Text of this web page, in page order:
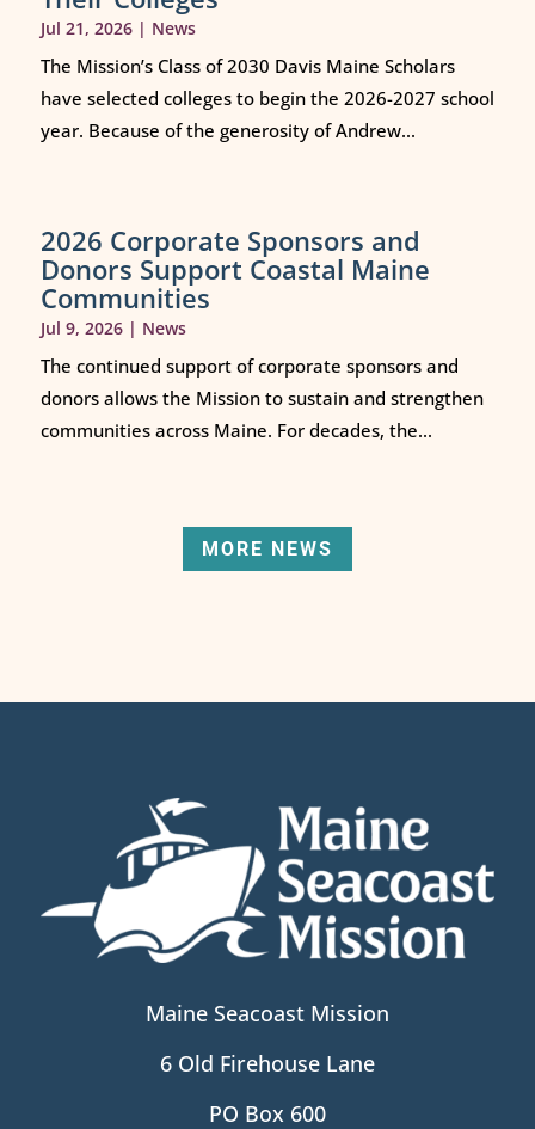
Jul 21, 2026| News
The Mission’s Class of 2030 Davis Maine Scholars
have selected colleges to begin the 2026-2027 school
year. Because of the generosity of Andrew...
2026 Corporate Sponsors and
Donors Support Coastal Maine
Communities
Jul 9, 2026| News
The continued support of corporate sponsors and
donors allows the Mission to sustain and strengthen
communities across Maine. For decades, the...
MORE NEWS
Maine Seacoast Mission
6 Old Firehouse Lane
PO Box 600